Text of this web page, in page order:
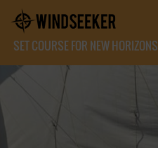
SET COURSE FOR NEW HORIZONS